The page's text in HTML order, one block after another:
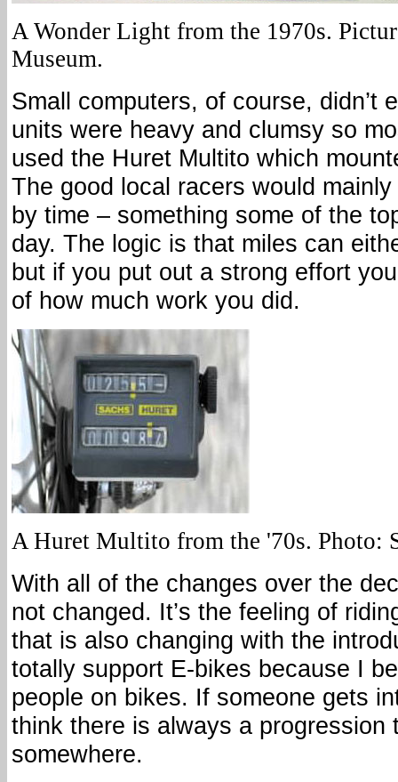
A Wonder Light from the 1970s.
Museum.
Small computers, of course, didn’t
units were heavy and clumsy so
used the Huret Multito which
The good local racers would
by time – something some of the
day. The logic is that miles can
but if you put out a strong effort
of how much work you did.
A Huret Multito from the '70s. Photo:
With all of the changes over the
not changed. It’s the feeling of
that is also changing with the
totally support E-bikes because I
people on bikes. If someone gets
think there is always a progression
somewhere.